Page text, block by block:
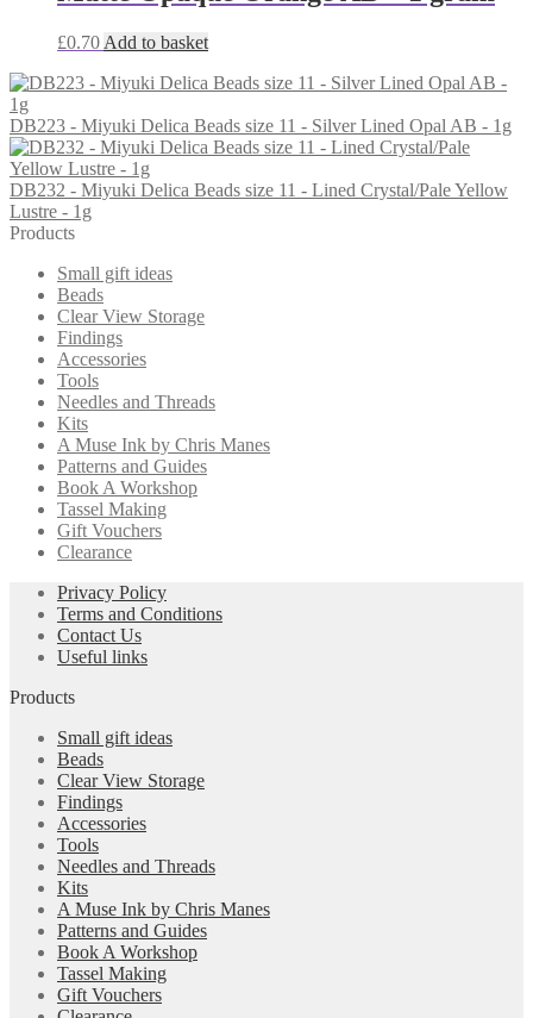
£0.70 Add to basket
DB223 - Miyuki Delica Beads size 11 - Silver Lined Opal AB - 1g
DB232 - Miyuki Delica Beads size 11 - Lined Crystal/Pale Yellow
Lustre - 1g
Products
Small gift ideas
Beads
Clear View Storage
Findings
Accessories
Tools
Needles and Threads
Kits
A Muse Ink by Chris Manes
Patterns and Guides
Book A Workshop
Tassel Making
Gift Vouchers
Clearance
Privacy Policy
Terms and Conditions
Contact Us
Useful links
Products
Small gift ideas
Beads
Clear View Storage
Findings
Accessories
Tools
Needles and Threads
Kits
A Muse Ink by Chris Manes
Patterns and Guides
Book A Workshop
Tassel Making
Gift Vouchers